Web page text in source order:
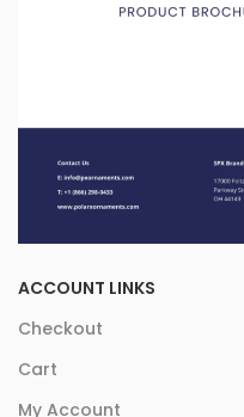
ACCOUNT LINKS
Checkout
Cart
My Account